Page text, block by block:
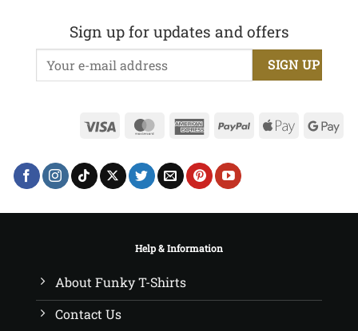
£22.50 £22.50
Sign up for updates and offers
Visa MasterCardAmericanPayPalApple
Help & Information
About Funky T-Shirts
Contact Us